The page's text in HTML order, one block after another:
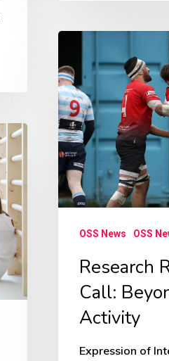
Review
Paper
Call:
Beyond
Physical
Activity
OSS News OSS
Research
Call:
Activity
Expression of